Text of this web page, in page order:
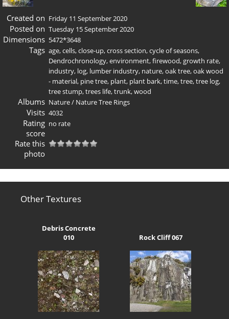
Created on Friday 11 September 2020
Posted on Tuesday 15 September 2020
Dimensions 5472*3648
Tags age,cells,close-up,cross section,cycle of seasons,
Dendrochronology,environment,firewood,growth rate,
industry, log, lumber industry, nature,oak tree,oak wood
- material, pine tree, plant, plant bark,time,tree,tree log,
tree stump,trees life,trunk,wood
Albums Nature/ Nature Tree Rings
Visits 4032
Rating
score
no rate
Rate this
photo
Other Textures
Debris Concrete
010
Rock Cliff 067